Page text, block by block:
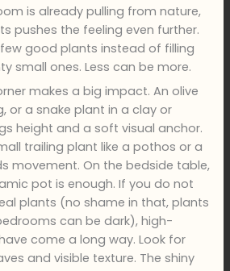
is already pulling from nature,
pushes the feeling even further.
good plants instead of filling
small ones. Less can be more.
makes a big impact. An olive
or a snake plant in a clay or
height and a soft visual anchor.
trailing plant like a pothos or a
movement. On the bedside table,
pot is enough. If you do not
plants (no shame in that, plants
can be dark), high-
come a long way. Look for
and visible texture. The shiny